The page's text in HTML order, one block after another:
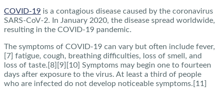
COVID-19 is a contagious disease caused by the coronavirus
SARS-CoV-2. In January 2020, the disease spread worldwide,
resulting in the COVID-19 pandemic.
The symptoms of COVID‑19 can vary but often include fever,
[7] fatigue, cough, breathing difficulties, loss of smell, and
loss of taste.[8][9][10] Symptoms may begin one to fourteen
days after exposure to the virus. At least a third of people
who are infected do not develop noticeable symptoms.[11]